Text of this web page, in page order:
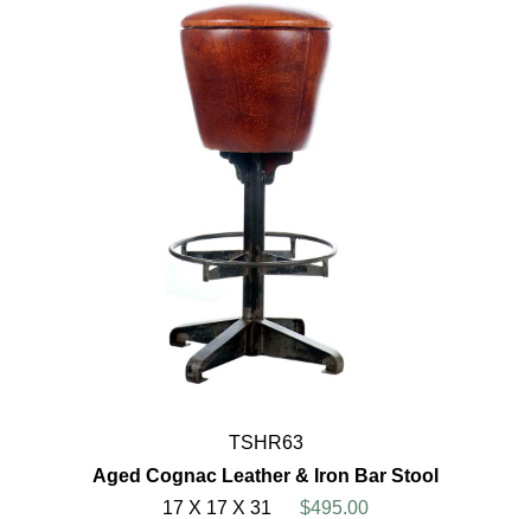
TSHR63
Aged Cognac Leather & Iron Bar Stool
17 X 17 X 31
$495.00